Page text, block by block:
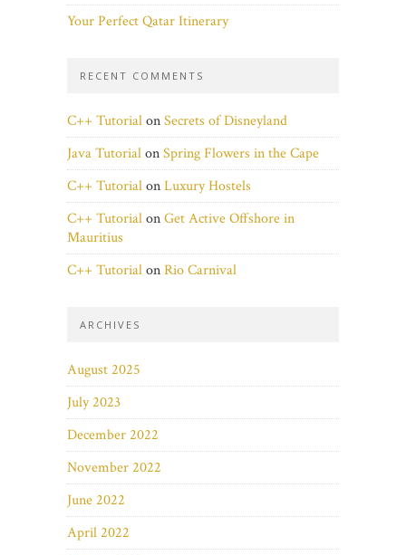
Your Perfect Qatar Itinerary
RECENT COMMENTS
C++ TutorialonSecrets of Disneyland
Java TutorialonSpring Flowers in the Cape
C++ TutorialonLuxury Hostels
C++ TutorialonGet Active Offshore in
Mauritius
C++ TutorialonRio Carnival
ARCHIVES
August 2025
July 2023
December 2022
November 2022
June 2022
April 2022